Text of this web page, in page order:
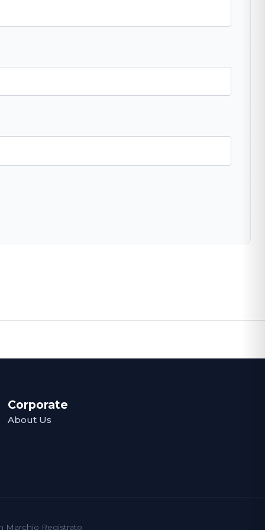
Corporate
About Us
Marchio Registrato